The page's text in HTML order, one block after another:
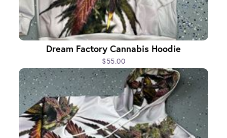
Dream Factory Cannabis Hoodie
$55.00